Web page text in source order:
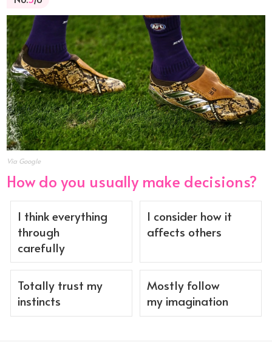
Via Google
How do you usually make decisions?
I think everything
through
carefully
I consider how it
affects others
Totally trust my
instincts
Mostly follow
my imagination